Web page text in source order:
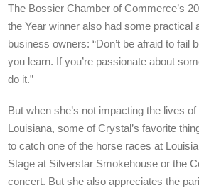
The Bossier Chamber of Commerce’s
the Year winner also had some practical
business owners: “Don’t be afraid to fail
you learn. If you’re passionate about
do it.”
But when she’s not impacting the lives
Louisiana, some of Crystal’s favorite
to catch one of the horse races at
Stage at Silverstar Smokehouse or the
concert. But she also appreciates the